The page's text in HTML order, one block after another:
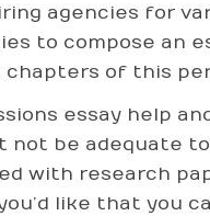
agencies for
to compose an
of this
essay help
not be adequate
with research
like that you